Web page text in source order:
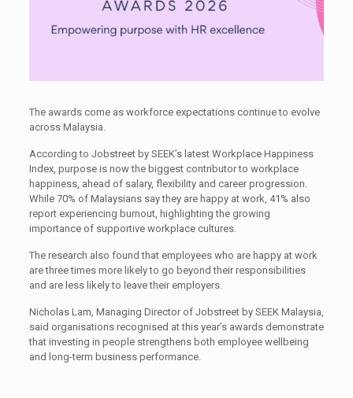
The awards come as workforce expectations continue to evolve
across Malaysia.
According to Jobstreet by SEEK’s latest Workplace Happiness
Index, purpose is now the biggest contributor to workplace
happiness, ahead of salary, flexibility and career progression.
While 70% of Malaysians say they are happy at work, 41% also
report experiencing burnout, highlighting the growing
importance of supportive workplace cultures.
The research also found that employees who are happy at work
are three times more likely to go beyond their responsibilities
and are less likely to leave their employers.
Nicholas Lam, Managing Director of Jobstreet by SEEK Malaysia,
said organisations recognised at this year’s awards demonstrate
that investing in people strengthens both employee wellbeing
and long-term business performance.